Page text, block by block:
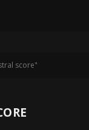
score"